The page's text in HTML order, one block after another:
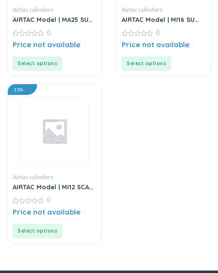
Airtac cylinders
AIRTAC Model | MA25 SU
Stainless Steel Mini
Cylinder
0
out
0
Price not available
Select options
Airtac cylinders
AIRTAC Model | MI16 SU
Stainless Steel Mini
Cylinder
0
out
0
Price not available
Select options
13%
Airtac cylinders
AIRTAC Model | MI12 SCA
Stainless Steel Mini
Cylinder
0
out
0
Price not available
Select options